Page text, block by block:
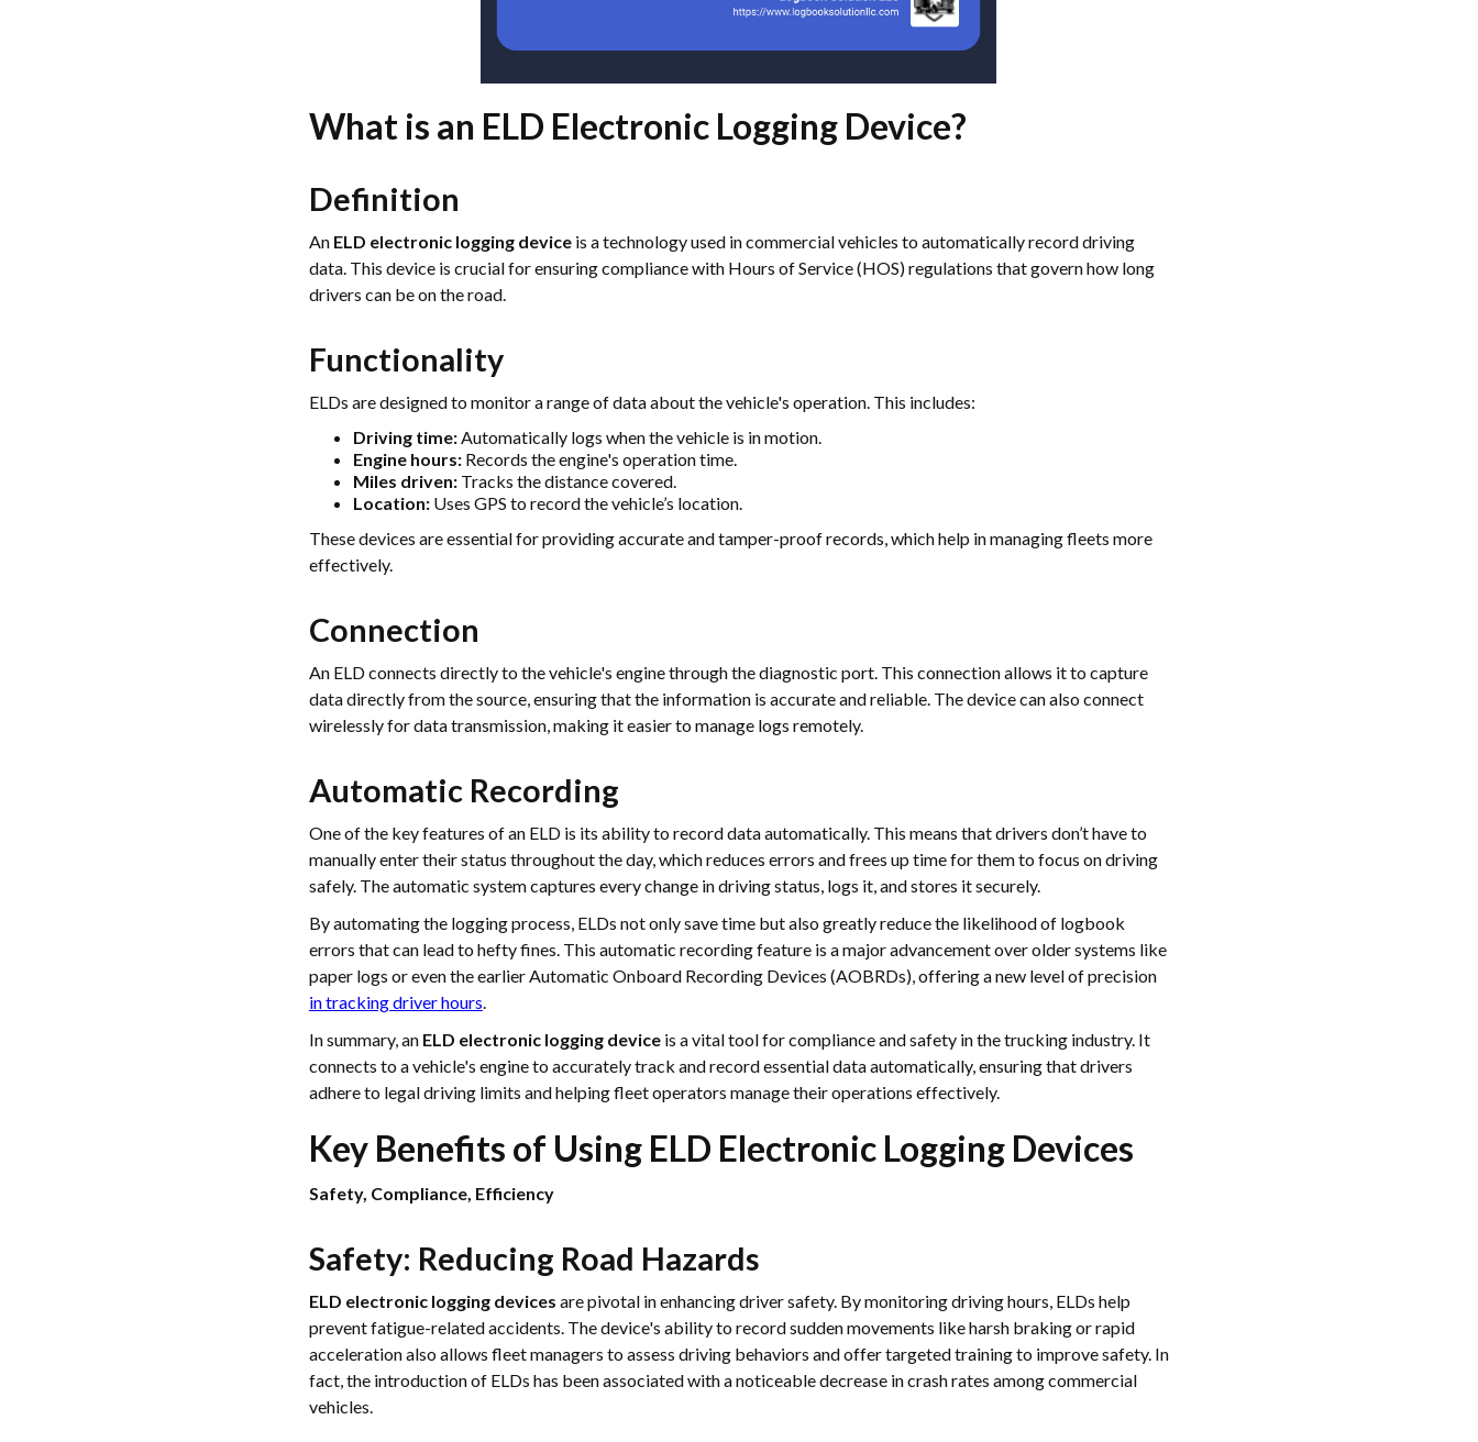
What is an ELD Electronic Logging Device?
Definition
An ELD electronic logging deviceis a technology used in commercial vehicles to automatically record driving
data. This device is crucial for ensuring compliance with Hours of Service (HOS) regulations that govern how long
drivers can be on the road.
Functionality
ELDs are designed to monitor a range of data about the vehicle's operation. This includes:
Driving time:Automatically logs when the vehicle is in motion.
Engine hours:Records the engine's operation time.
Miles driven:Tracks the distance covered.
Location:Uses GPS to record the vehicle’s location.
These devices are essential for providing accurate and tamper-proof records, which help in managing fleets more
effectively.
Connection
An ELD connects directly to the vehicle's engine through the diagnostic port. This connection allows it to capture
data directly from the source, ensuring that the information is accurate and reliable. The device can also connect
wirelessly for data transmission, making it easier to manage logs remotely.
Automatic Recording
One of the key features of an ELD is its ability to record data automatically. This means that drivers don’t have to
manually enter their status throughout the day, which reduces errors and frees up time for them to focus on driving
safely. The automatic system captures every change in driving status, logs it, and stores it securely.
By automating the logging process, ELDs not only save time but also greatly reduce the likelihood of logbook
errors that can lead to hefty fines. This automatic recording feature is a major advancement over older systems like
paper logs or even the earlier Automatic Onboard Recording Devices (AOBRDs), offering a new level of precision
in tracking driver hours.
In summary, an ELD electronic logging deviceis a vital tool for compliance and safety in the trucking industry. It
connects to a vehicle's engine to accurately track and record essential data automatically, ensuring that drivers
adhere to legal driving limits and helping fleet operators manage their operations effectively.
Key Benefits of Using ELD Electronic Logging Devices
Safety, Compliance, Efficiency
Safety: Reducing Road Hazards
ELD electronic logging devices are pivotal in enhancing driver safety. By monitoring driving hours, ELDs help
prevent fatigue-related accidents. The device's ability to record sudden movements like harsh braking or rapid
acceleration also allows fleet managers to assess driving behaviors and offer targeted training to improve safety. In
fact, the introduction of ELDs has been associated with a noticeable decrease in crash rates among commercial
vehicles.